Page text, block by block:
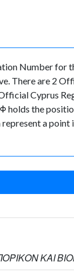
Number
There are 2
Cyprus
the
a
ΚΑΙ